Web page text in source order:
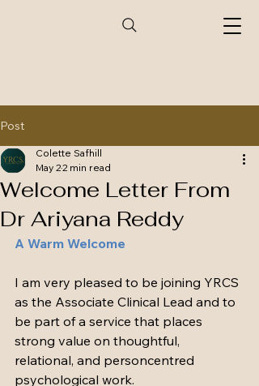
Post
Welcome Letter From
Dr Ariyana Reddy
Colette Safhill
May 22 min read
A Warm Welcome
I am very pleased to be joining YRCS
as the Associate Clinical Lead and to
be part of a service that places
strong value on thoughtful,
relational, and personcentred
psychological work.